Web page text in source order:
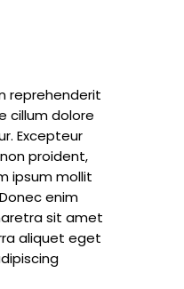
reprehenderit
cillum dolore
Excepteur
proident,
ipsum mollit
enim
sit amet
aliquet eget